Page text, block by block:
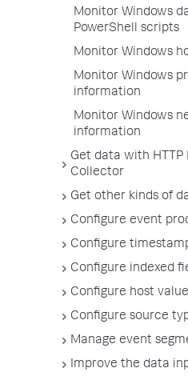
Monitor Windows
PowerShell scripts
Monitor Windows
Monitor Windows
information
Monitor Windows
information
Get data with HTTP
Collector
Get other kinds of
Configure event
Configure
Configure indexed
Configure host
Configure source
Manage event
Improve the data